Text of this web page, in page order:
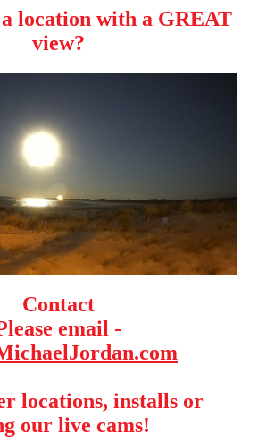
location with a GREAT
view?
Contact
email -
locations, installs or
our live cams!